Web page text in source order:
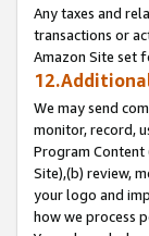
Any taxes and
transactions or
Amazon Site set
We may send
monitor, record,
Program
Site),(b) review,
your logo and
how we process